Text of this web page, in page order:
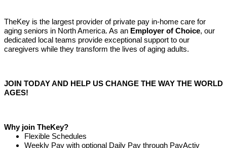
TheKey is the largest provider of private pay in-home care for
aging seniors in North America. As an Employer of Choice, our
dedicated local teams provide exceptional support to our
caregivers while they transform the lives of aging adults.
JOIN TODAY AND HELP US CHANGE THE WAY THE WORLD
AGES!
Why join TheKey?
Flexible Schedules
Weekly Pay with optional Daily Pay through PayActiv